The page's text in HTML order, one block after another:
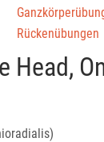
Rückenübungen
Head,